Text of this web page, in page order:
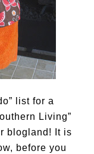
list for a
Living”
blogland! It is
before you